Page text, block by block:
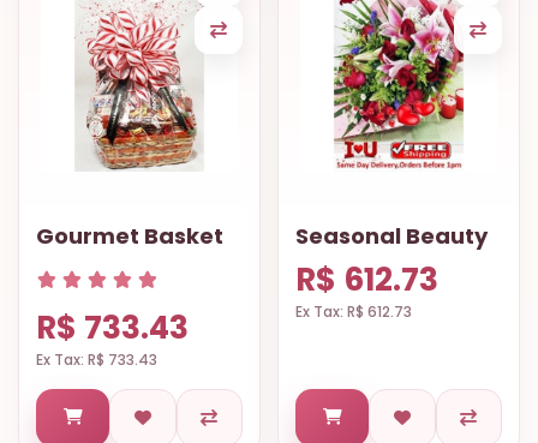
Gourmet Basket
R$ 733.43
Ex Tax: R$ 733.43
Seasonal Beauty
R$ 612.73
Ex Tax: R$ 612.73